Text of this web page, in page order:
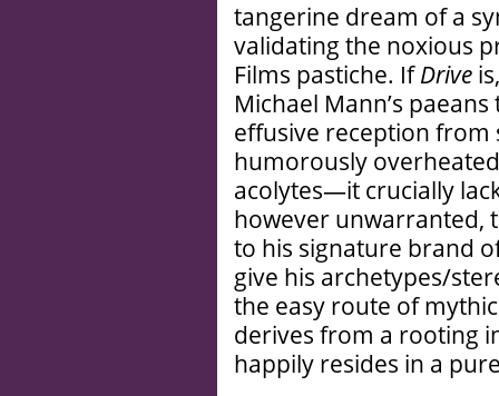
tangerine dream of a
validating the noxious
Films pastiche. IfDrive
Michael Mann’s
effusive reception
humorously
acolytes—it crucially
however unwarranted,
to his signature brand
give his archetypes/
the easy route of
derives from a rooting
happily resides in a